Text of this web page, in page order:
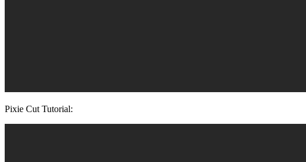
Pixie Cut Tutorial: